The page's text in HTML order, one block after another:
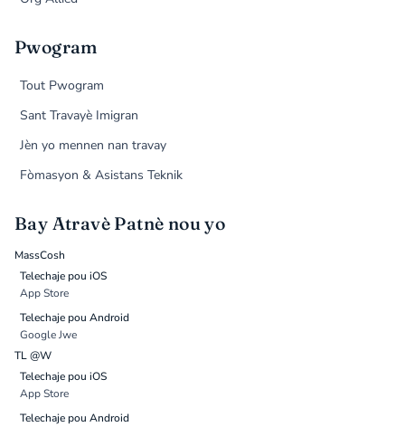
Pwogram
Tout Pwogram
Sant Travayè Imigran
Jèn yo mennen nan travay
Fòmasyon & Asistans Teknik
Bay Atravè Patnè nou yo
MassCosh
Telechaje pou iOS
App Store
Telechaje pou Android
Google Jwe
TL @W
Telechaje pou iOS
App Store
Telechaje pou Android